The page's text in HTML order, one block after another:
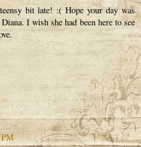
bit late! :( Hope your day was
I wish she had been here to see
PM